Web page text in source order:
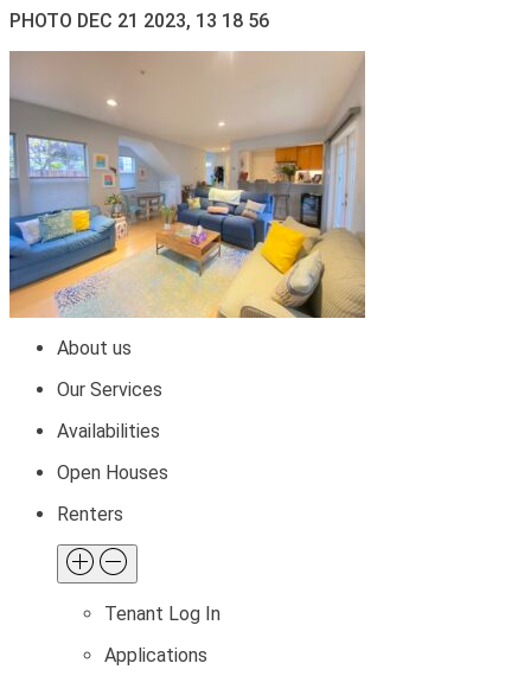
PHOTO DEC 21 2023, 13 18 56
About us
Our Services
Availabilities
Open Houses
Renters
Tenant Log In
Applications